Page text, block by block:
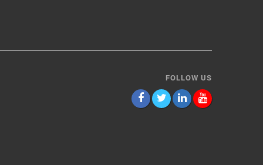
FOLLOW US